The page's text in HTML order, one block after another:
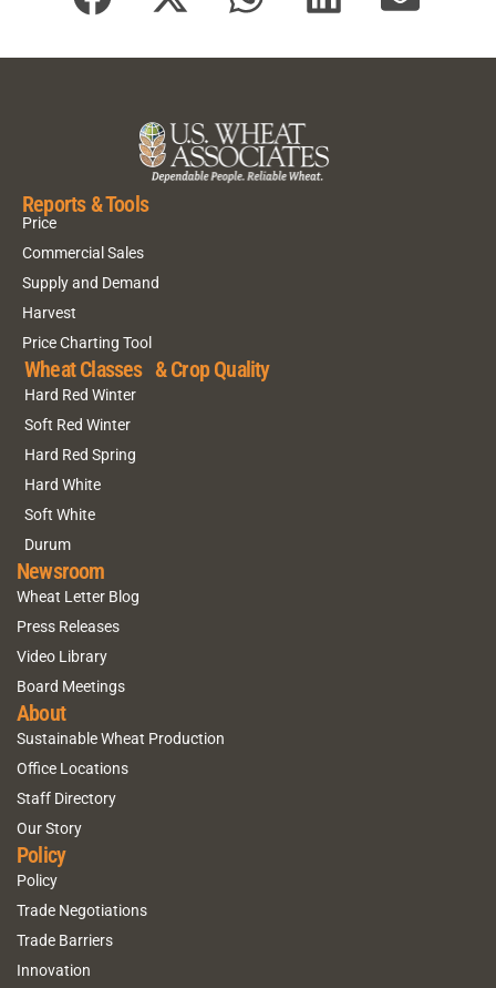
Reports & Tools
Price
Commercial Sales
Supply and Demand
Harvest
Price Charting Tool
Wheat Classes & Crop Quality
Hard Red Winter
Soft Red Winter
Hard Red Spring
Hard White
Soft White
Durum
Newsroom
Wheat Letter Blog
Press Releases
Video Library
Board Meetings
About
Sustainable Wheat Production
Office Locations
Staff Directory
Our Story
Policy
Policy
Trade Negotiations
Trade Barriers
Innovation